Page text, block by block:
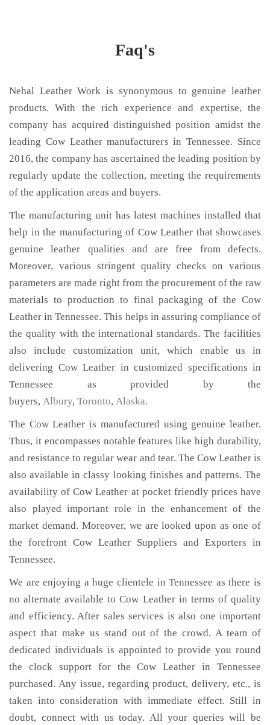
Faq's
Nehal Leather Work is synonymous to genuine leather
products. With the rich experience and expertise, the
company has acquired distinguished position amidst the
leading Cow Leather manufacturers in Tennessee. Since
2016, the company has ascertained the leading position by
regularly update the collection, meeting the requirements
of the application areas and buyers.
The manufacturing unit has latest machines installed that
help in the manufacturing of Cow Leather that showcases
genuine leather qualities and are free from defects.
Moreover, various stringent quality checks on various
parameters are made right from the procurement of the raw
materials to production to final packaging of the Cow
Leather in Tennessee. This helps in assuring compliance of
the quality with the international standards. The facilities
also include customization unit, which enable us in
delivering Cow Leather in customized specifications in
Tennessee as provided by the
buyers, Albury, Toronto, Alaska.
The Cow Leather is manufactured using genuine leather.
Thus, it encompasses notable features like high durability,
and resistance to regular wear and tear. The Cow Leather is
also available in classy looking finishes and patterns. The
availability of Cow Leather at pocket friendly prices have
also played important role in the enhancement of the
market demand. Moreover, we are looked upon as one of
the forefront Cow Leather Suppliers and Exporters in
Tennessee.
We are enjoying a huge clientele in Tennessee as there is
no alternate available to Cow Leather in terms of quality
and efficiency. After sales services is also one important
aspect that make us stand out of the crowd. A team of
dedicated individuals is appointed to provide you round
the clock support for the Cow Leather in Tennessee
purchased. Any issue, regarding product, delivery, etc., is
taken into consideration with immediate effect. Still in
doubt, connect with us today. All your queries will be